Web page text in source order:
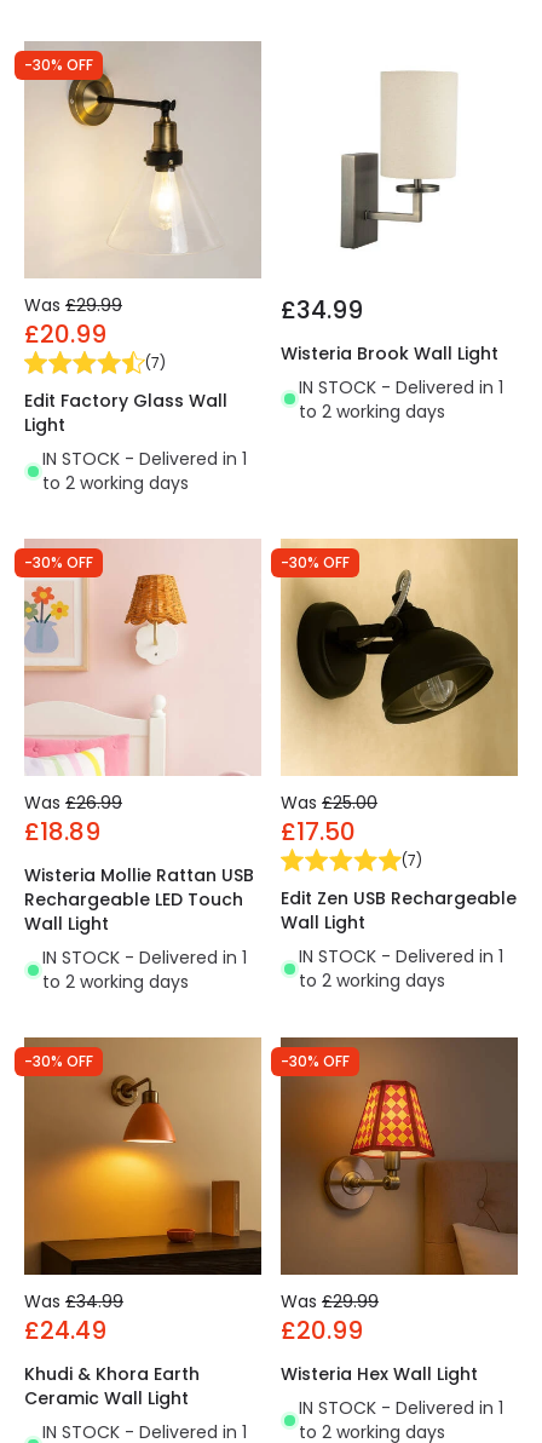
-30% OFF
Was £29.99
£20.99
(7)
Edit Factory Glass Wall
Light
IN STOCK - Delivered in 1
to 2 working days
£34.99
Wisteria Brook Wall Light
IN STOCK - Delivered in 1
to 2 working days
-30% OFF
Was £26.99
£18.89
Wisteria Mollie Rattan USB
Rechargeable LED Touch
Wall Light
IN STOCK - Delivered in 1
to 2 working days
-30% OFF
Was £25.00
£17.50
(7)
Edit Zen USB Rechargeable
Wall Light
IN STOCK - Delivered in 1
to 2 working days
-30% OFF
Was £34.99
£24.49
Khudi & Khora Earth
Ceramic Wall Light
IN STOCK - Delivered in 1
-30% OFF
Was £29.99
£20.99
Wisteria Hex Wall Light
IN STOCK - Delivered in 1
to 2 working days